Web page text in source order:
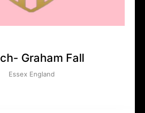
Graham Fall
Essex England